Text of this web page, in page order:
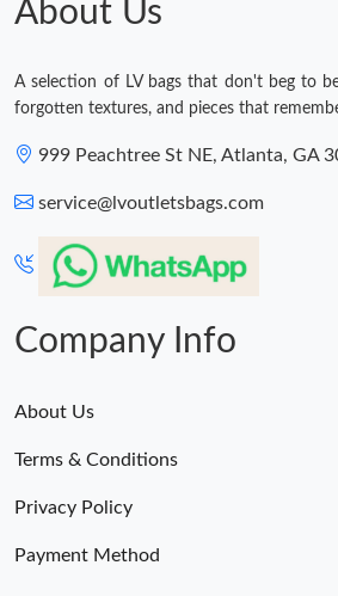
About Us
A selection of LV bags that don't beg to
forgotten textures, and pieces that
999 Peachtree St NE, Atlanta, GA
service@lvoutletsbags.com
Company Info
About Us
Terms & Conditions
Privacy Policy
Payment Method